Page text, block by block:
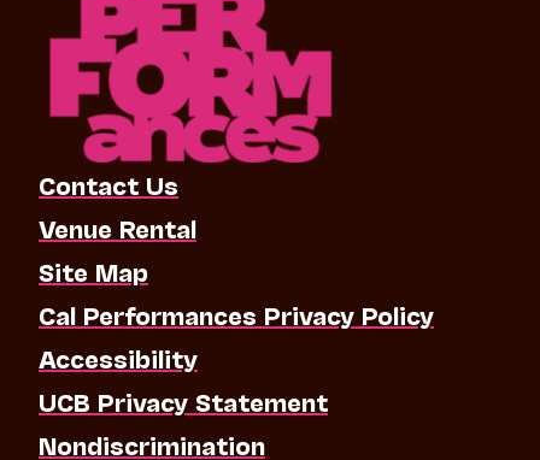
Contact Us
Venue Rental
Site Map
Cal Performances Privacy Policy
Accessibility
UCB Privacy Statement
Nondiscrimination